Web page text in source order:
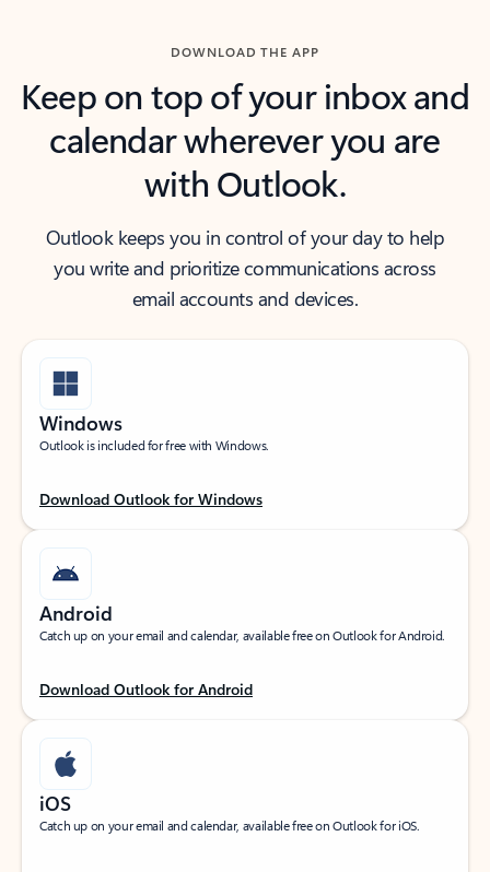
DOWNLOAD THE APP
Keep on top of your inbox and
calendar wherever you are
with Outlook.
Outlook keeps you in control of your day to help
you write and prioritize communications across
email accounts and devices.
Windows
Outlook is included for free with Windows.
Download Outlook for Windows
Android
Catch up on your email and calendar, available free on Outlook for Android.
Download Outlook for Android
iOS
Catch up on your email and calendar, available free on Outlook for iOS.